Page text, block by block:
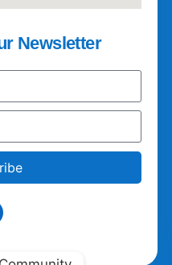
Newsletter